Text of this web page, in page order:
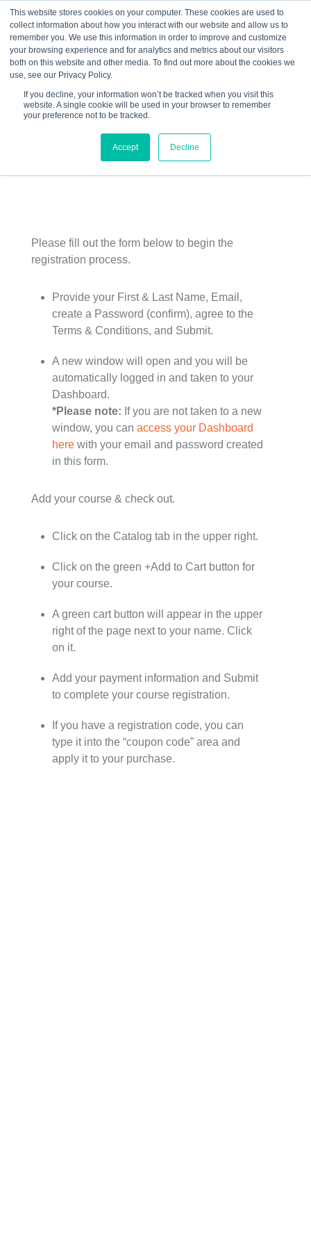
This website stores cookies on your computer. These cookies are used to
collect information about how you interact with our website and allow us to
remember you. We use this information in order to improve and customize
your browsing experience and for analytics and metrics about our visitors
both on this website and other media. To find out more about the cookies we
use, see our Privacy Policy.
If you decline, your information won’t be tracked when you visit this
website. A single cookie will be used in your browser to remember
your preference not to be tracked.
Accept Decline
☰
Ice House Entrepreneurship Program
– Sioux City Schools – Fall 2015 –
Christine Dicus
Please fill out the form below to begin the
registration process.
Provide your First & Last Name, Email,
create a Password (confirm), agree to the
Terms & Conditions, and Submit.
A new window will open and you will be
automatically logged in and taken to your
Dashboard.
*Please note: If you are not taken to a new
window, you can access your Dashboard
herewith your email and password created
in this form.
Add your course & check out.
Click on the Catalog tab in the upper right.
Click on the green +Add to Cart button for
your course.
A green cart button will appear in the upper
right of the page next to your name. Click
on it.
Add your payment information and Submit
to complete your course registration.
If you have a registration code, you can
type it into the “coupon code” area and
apply it to your purchase.